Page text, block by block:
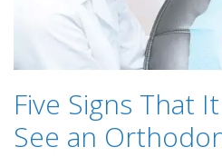
Five Signs That
See an